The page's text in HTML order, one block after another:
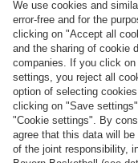
Follow us
Payment & Delivery